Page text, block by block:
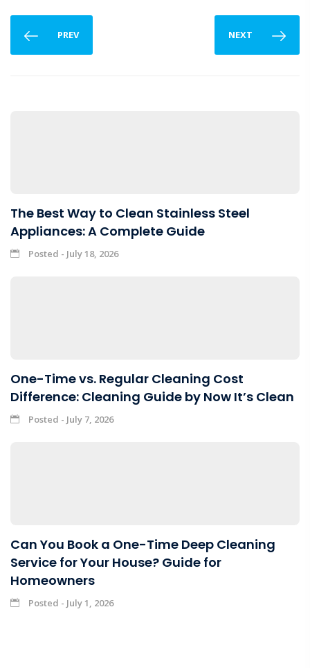
PREV NEXT
The Best Way to Clean Stainless Steel
Appliances: A Complete Guide
Posted - July 18, 2026
One-Time vs. Regular Cleaning Cost
Difference: Cleaning Guide by Now It’s Clean
Posted - July 7, 2026
Can You Book a One-Time Deep Cleaning
Service for Your House? Guide for
Homeowners
Posted - July 1, 2026